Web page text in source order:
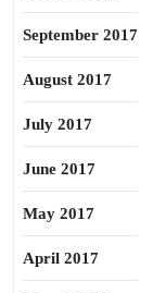
September 2017
August 2017
July 2017
June 2017
May 2017
April 2017